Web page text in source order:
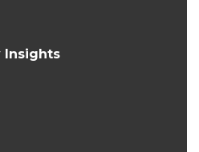
Insights